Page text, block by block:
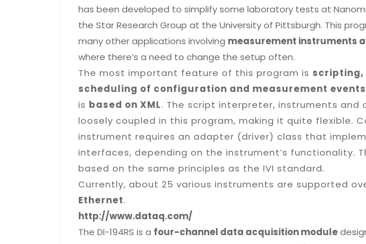
has been developed to simplify some laboratory tests at
the Star Research Group at the University of Pittsburgh. This
many other applications involving measurement instruments
where there’s a need to change the setup often.
The most important feature of this program is scripting,
scheduling of configuration and measurement events
is based on XML. The script interpreter, instruments and
loosely coupled in this program, making it quite flexible.
instrument requires an adapter (driver) class that
interfaces, depending on the instrument’s functionality.
based on the same principles as the IVI standard.
Currently, about 25 various instruments are supported
Ethernet.
http://www.dataq.com/
The DI-194RS is a four-channel data acquisition module